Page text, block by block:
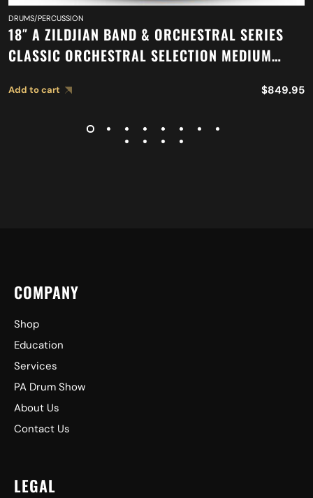
DRUMS/PERCUSSION
18″ A ZILDJIAN BAND & ORCHESTRAL SERIES
CLASSIC ORCHESTRAL SELECTION MEDIUM
Add to cart $849.95
COMPANY
Shop
Education
Services
PA Drum Show
About Us
Contact Us
LEGAL